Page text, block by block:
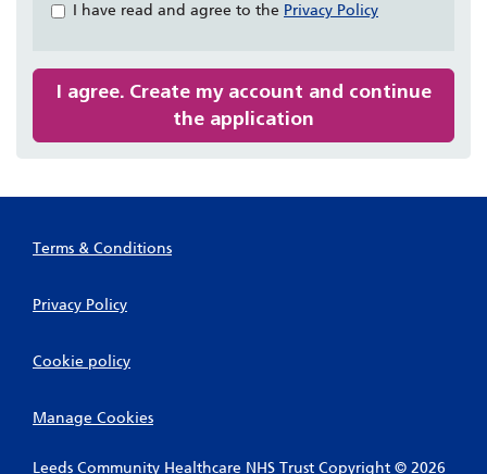
Check
I have read and agree to the Privacy Policy
I agree. Create my account and continue
the application
Terms & Conditions
Privacy Policy
Cookie policy
Manage Cookies
Leeds Community Healthcare NHS Trust Copyright © 2026